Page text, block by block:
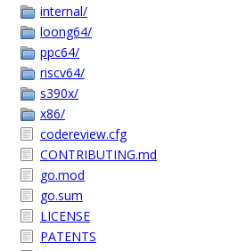
internal/
loong64/
ppc64/
riscv64/
s390x/
x86/
codereview.cfg
CONTRIBUTING.md
go.mod
go.sum
LICENSE
PATENTS